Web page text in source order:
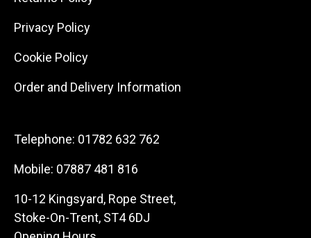
Privacy Policy
Cookie Policy
Order and Delivery Information
Telephone: 01782 632 762
Mobile: 07887 481 816
10-12 Kingsyard, Rope Street,
Stoke-On-Trent, ST4 6DJ